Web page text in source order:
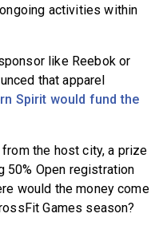
activities within
like Reebok or
that apparel
Spirit would fund the
the host city, a prize
50% Open registration
would the money come
Games season?